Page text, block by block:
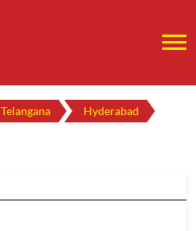
Telangana Hyderabad